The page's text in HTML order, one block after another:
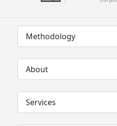
Methodology
About
Services